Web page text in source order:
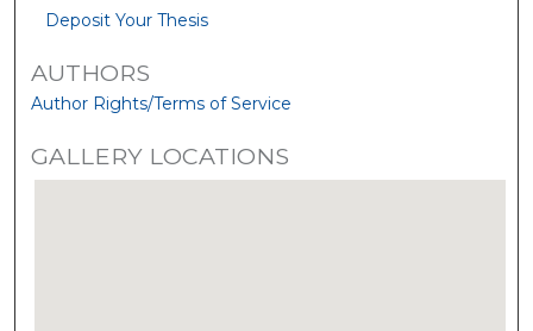
Deposit Your Thesis
AUTHORS
Author Rights/Terms of Service
GALLERY LOCATIONS